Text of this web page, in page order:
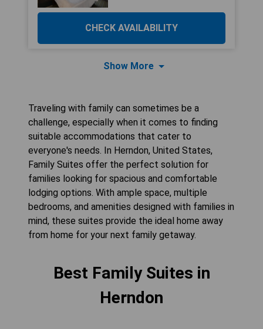
CHECK AVAILABILITY
Show More
Traveling with family can sometimes be a
challenge, especially when it comes to finding
suitable accommodations that cater to
everyone's needs. In Herndon, United States,
Family Suites offer the perfect solution for
families looking for spacious and comfortable
lodging options. With ample space, multiple
bedrooms, and amenities designed with families in
mind, these suites provide the ideal home away
from home for your next family getaway.
Best Family Suites in
Herndon